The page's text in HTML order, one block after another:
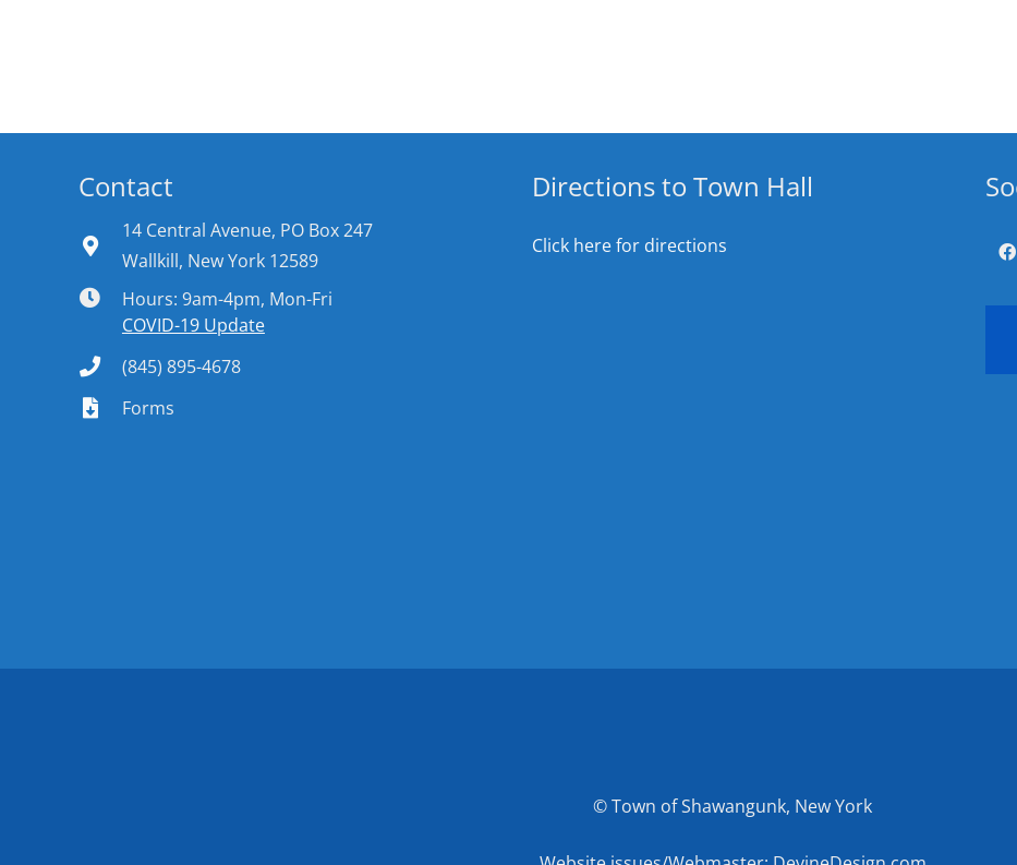
Contact
14 Central Avenue, PO Box 247
Wallkill, New York 12589
Hours: 9am-4pm, Mon-Fri
COVID-19 Update
(845) 895-4678
Forms
Directions to Town Hall
Click here for directions
© Town of Shawangunk, New York